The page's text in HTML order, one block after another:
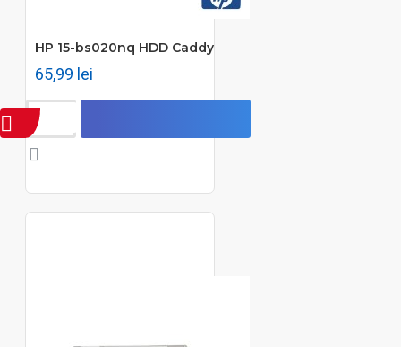
HP 15-bs020nq HDD Caddy
65,99 lei